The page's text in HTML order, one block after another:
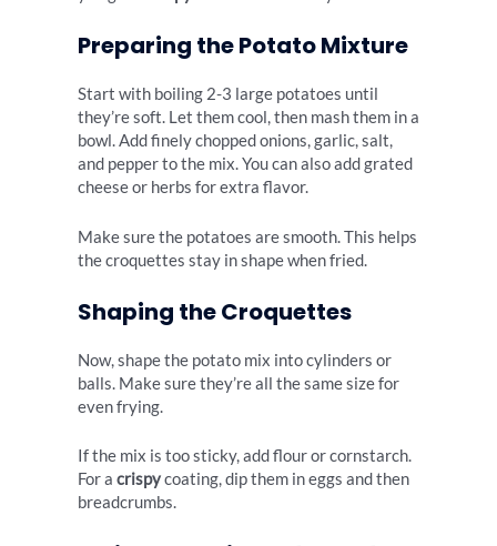
Preparing the Potato Mixture
Start with boiling 2-3 large potatoes until
they’re soft. Let them cool, then mash them in a
bowl. Add finely chopped onions, garlic, salt,
and pepper to the mix. You can also add grated
cheese or herbs for extra flavor.
Make sure the potatoes are smooth. This helps
the croquettes stay in shape when fried.
Shaping the Croquettes
Now, shape the potato mix into cylinders or
balls. Make sure they’re all the same size for
even frying.
If the mix is too sticky, add flour or cornstarch.
For a crispycoating, dip them in eggs and then
breadcrumbs.